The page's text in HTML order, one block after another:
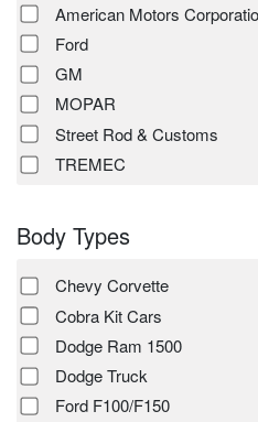
American Motors
Ford
GM
MOPAR
Street Rod & Customs
TREMEC
Body Types
Chevy Corvette
Cobra Kit Cars
Dodge Ram 1500
Dodge Truck
Ford F100/F150